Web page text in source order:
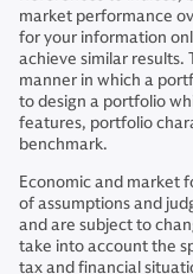
market performance
for your information
achieve similar
manner in which a
to design a portfolio
features, portfolio
benchmark.
Economic and market
of assumptions and
and are subject to
take into account the
tax and financial